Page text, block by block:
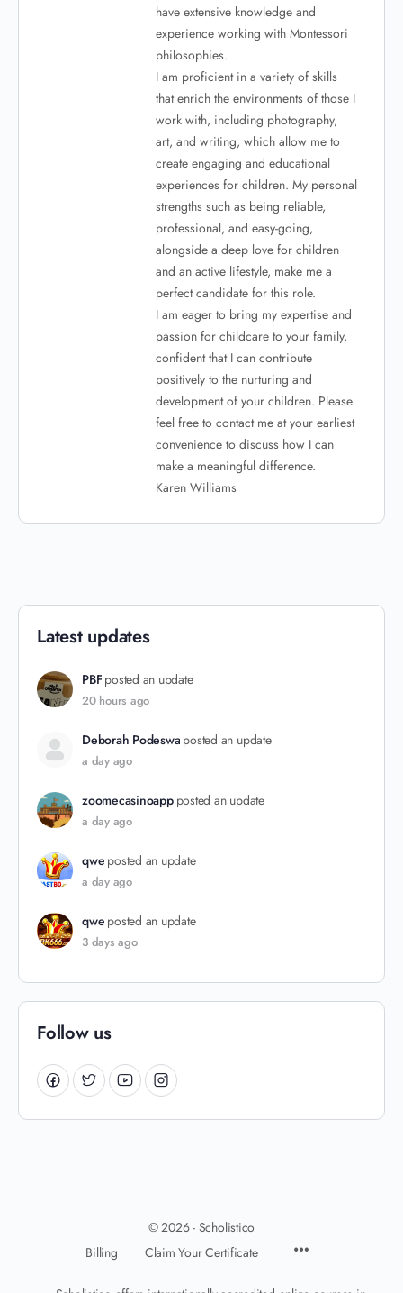
have extensive knowledge and
experience working with Montessori
philosophies.
I am proficient in a variety of skills
that enrich the environments of those I
work with, including photography,
art, and writing, which allow me to
create engaging and educational
experiences for children. My personal
strengths such as being reliable,
professional, and easy-going,
alongside a deep love for children
and an active lifestyle, make me a
perfect candidate for this role.
I am eager to bring my expertise and
passion for childcare to your family,
confident that I can contribute
positively to the nurturing and
development of your children. Please
feel free to contact me at your earliest
convenience to discuss how I can
make a meaningful difference.
Karen Williams
Latest updates
PBF posted an update
20 hours ago
Deborah Podeswa posted an update
a day ago
zoomecasinoapp posted an update
a day ago
qwe posted an update
a day ago
qwe posted an update
3 days ago
Follow us
© 2026 - Scholistico
Billing
Claim Your Certificate